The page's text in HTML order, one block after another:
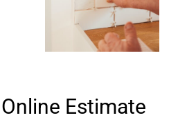
Estimate